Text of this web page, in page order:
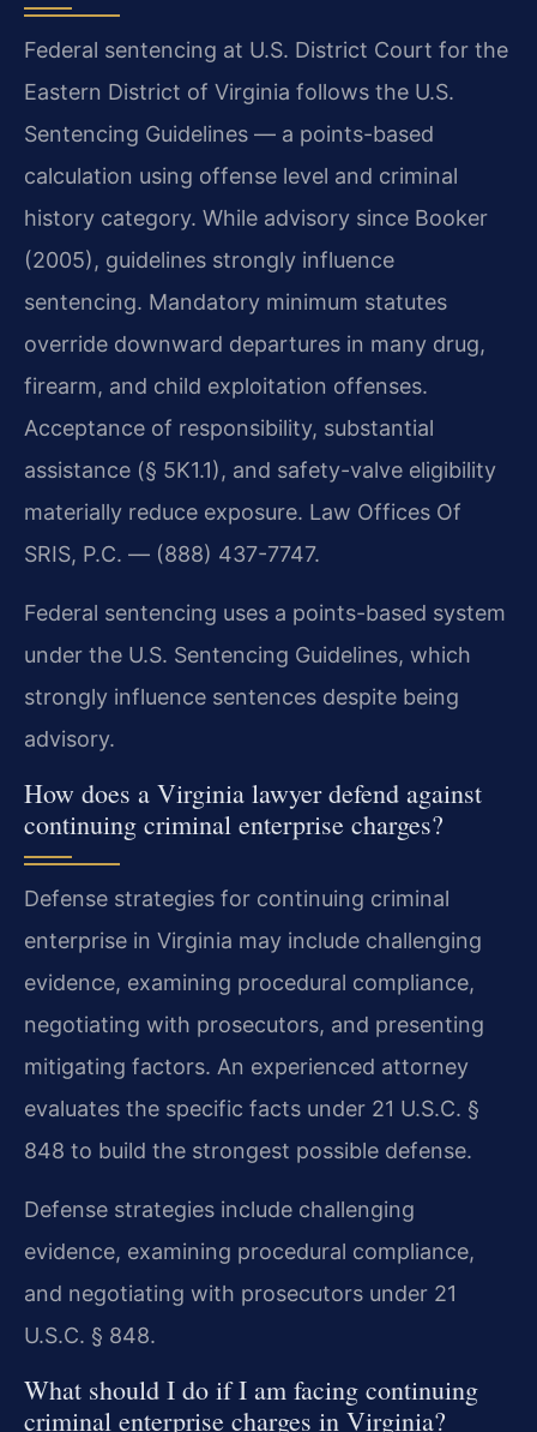
Federal sentencing at U.S. District Court for the
Eastern District of Virginia follows the U.S.
Sentencing Guidelines — a points-based
calculation using offense level and criminal
history category. While advisory since Booker
(2005), guidelines strongly influence
sentencing. Mandatory minimum statutes
override downward departures in many drug,
firearm, and child exploitation offenses.
Acceptance of responsibility, substantial
assistance (§ 5K1.1), and safety-valve eligibility
materially reduce exposure. Law Offices Of
SRIS, P.C. — (888) 437-7747.
Federal sentencing uses a points-based system
under the U.S. Sentencing Guidelines, which
strongly influence sentences despite being
advisory.
How does a Virginia lawyer defend against
continuing criminal enterprise charges?
Defense strategies for continuing criminal
enterprise in Virginia may include challenging
evidence, examining procedural compliance,
negotiating with prosecutors, and presenting
mitigating factors. An experienced attorney
evaluates the specific facts under 21 U.S.C. §
848 to build the strongest possible defense.
Defense strategies include challenging
evidence, examining procedural compliance,
and negotiating with prosecutors under 21
U.S.C. § 848.
What should I do if I am facing continuing
criminal enterprise charges in Virginia?